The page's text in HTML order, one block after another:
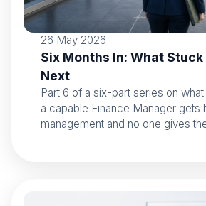
26 May 2026
Six Months In: What Stuck
Next
Part 6 of a six-part series on
a capable Finance Manager gets
management and no one gives